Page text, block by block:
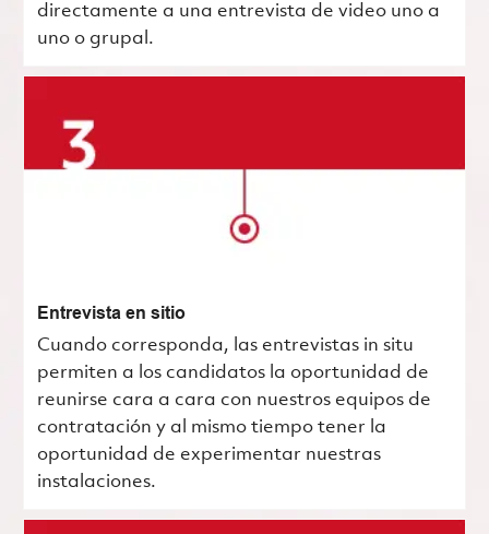
directamente a una entrevista de video uno a
uno o grupal.
Entrevista en sitio
Cuando corresponda, las entrevistas in situ
permiten a los candidatos la oportunidad de
reunirse cara a cara con nuestros equipos de
contratación y al mismo tiempo tener la
oportunidad de experimentar nuestras
instalaciones.